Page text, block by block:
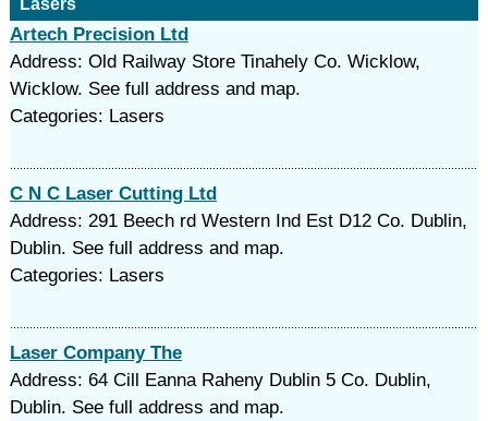
Lasers
Artech Precision Ltd
Address: Old Railway Store Tinahely Co. Wicklow,
Wicklow. See full address and map.
Categories: Lasers
C N C Laser Cutting Ltd
Address: 291 Beech rd Western Ind Est D12 Co. Dublin,
Dublin. See full address and map.
Categories: Lasers
Laser Company The
Address: 64 Cill Eanna Raheny Dublin 5 Co. Dublin,
Dublin. See full address and map.